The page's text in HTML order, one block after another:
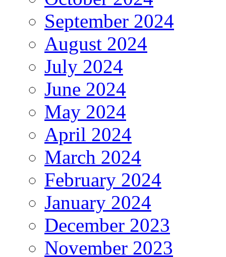
September 2024
August 2024
July 2024
June 2024
May 2024
April 2024
March 2024
February 2024
January 2024
December 2023
November 2023